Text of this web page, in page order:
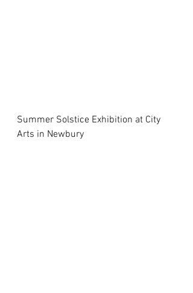
Summer Solstice Exhibition at City
Arts in Newbury